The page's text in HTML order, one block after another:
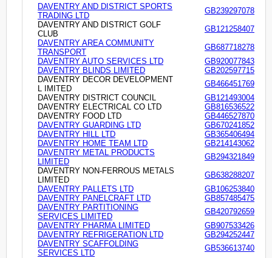
DAVENTRY AND DISTRICT SPORTS
TRADING LTD
GB239297078
DAVENTRY AND DISTRICT GOLF
CLUB
GB121258407
DAVENTRY AREA COMMUNITY
TRANSPORT
GB687718278
DAVENTRY AUTO SERVICES LTD
GB920077843
DAVENTRY BLINDS LIMITED
GB202597715
DAVENTRY DECOR DEVELOPMENT
L IMITED
GB466451769
DAVENTRY DISTRICT COUNCIL
GB121493004
DAVENTRY ELECTRICAL CO LTD
GB816536522
DAVENTRY FOOD LTD
GB446527870
DAVENTRY GUARDING LTD
GB670241852
DAVENTRY HILL LTD
GB365406494
DAVENTRY HOME TEAM LTD
GB214143062
DAVENTRY METAL PRODUCTS
LIMITED
GB294321849
DAVENTRY NON-FERROUS METALS
LIMITED
GB638288207
DAVENTRY PALLETS LTD
GB106253840
DAVENTRY PANELCRAFT LTD
GB857485475
DAVENTRY PARTITIONING
SERVICES LIMITED
GB420792659
DAVENTRY PHARMA LIMITED
GB907533426
DAVENTRY REFRIGERATION LTD
GB294252447
DAVENTRY SCAFFOLDING
SERVICES LTD
GB536613740